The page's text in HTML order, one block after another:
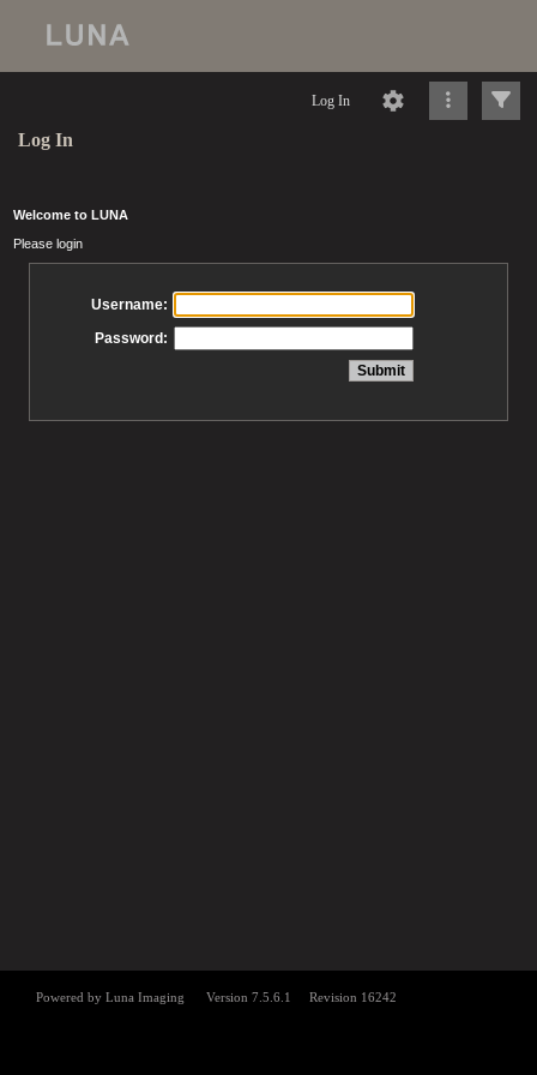
Log In
Log In
Welcome to LUNA
Please login
Username:
Password: